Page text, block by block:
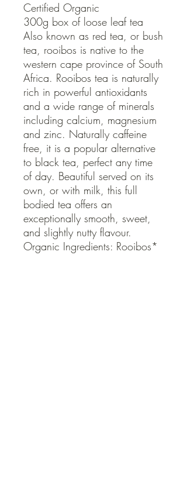
Certified Organic
300g box of loose leaf tea
Also known as red tea, or bush
tea, rooibos is native to the
western cape province of South
Africa. Rooibos tea is naturally
rich in powerful antioxidants
and a wide range of minerals
including calcium, magnesium
and zinc. Naturally caffeine
free, it is a popular alternative
to black tea, perfect any time
of day. Beautiful served on its
own, or with milk, this full
bodied tea offers an
exceptionally smooth, sweet,
and slightly nutty flavour.
Organic Ingredients: Rooibos*